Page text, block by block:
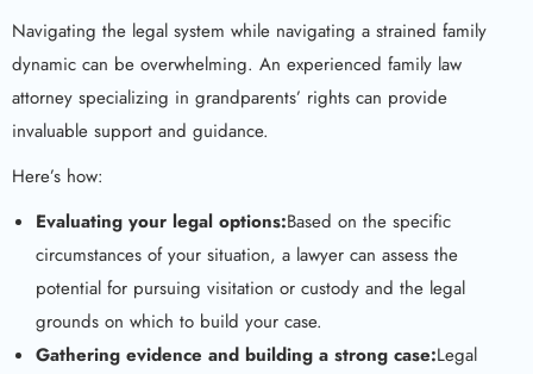
Navigating the legal system while navigating a strained family
dynamic can be overwhelming. An experienced family law
attorney specializing in grandparents’ rights can provide
invaluable support and guidance.
Here’s how:
Evaluating your legal options:Based on the specific
circumstances of your situation, a lawyer can assess the
potential for pursuing visitation or custody and the legal
grounds on which to build your case.
Gathering evidence and building a strong case:Legal